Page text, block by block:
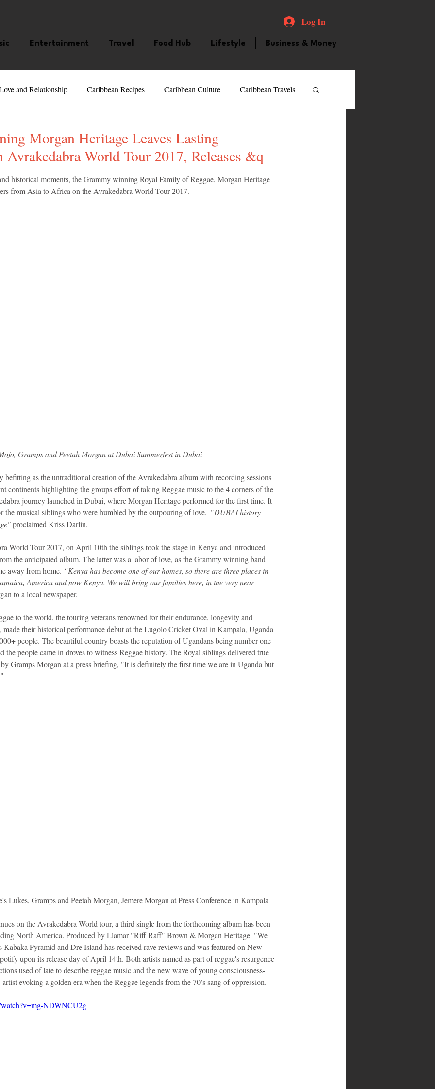
Log In
Entertainment Travel Food Hub Lifestyle Business & Money
and Relationship Caribbean Recipes Caribbean Culture Caribbean Travels
Featured Personality
Morgan Heritage Leaves Lasting
Avrakedabra World Tour 2017, Releases &q
historical moments, the Grammy winning Royal Family of Reggae, Morgan Heritage
from Asia to Africa on the Avrakedabra World Tour 2017.
Gramps and Peetah Morgan at Dubai Summerfest in Dubai
as the untraditional creation of the Avrakedabra album with recording sessions
continents highlighting the groups effort of taking Reggae music to the 4 corners of the
journey launched in Dubai, where Morgan Heritage performed for the first time. It
the musical siblings who were humbled by the outpouring of love.  "DUBAI history
proclaimed Kriss Darlin.
World Tour 2017, on April 10th the siblings took the stage in Kenya and introduced
the anticipated album. The latter was a labor of love, as the Grammy winning band
away from home. “Kenya has become one of our homes, so there are three places in
America and now Kenya. We will bring our families here, in the very near
to a local newspaper.
to the world, the touring veterans renowned for their endurance, longevity and
made their historical performance debut at the Lugolo Cricket Oval in Kampala, Uganda
people. The beautiful country boasts the reputation of Ugandans being number one
the people came in droves to witness Reggae history. The Royal siblings delivered true
Gramps Morgan at a press briefing, "It is definitely the first time we are in Uganda but
Lukes, Gramps and Peetah Morgan, Jemere Morgan at Press Conference in Kampala
on the Avrakedabra World tour, a third single from the forthcoming album has been
North America. Produced by Llamar "Riff Raff" Brown & Morgan Heritage, "We
Kabaka Pyramid and Dre Island has received rave reviews and was featured on New
upon its release day of April 14th. Both artists named as part of reggae's resurgence
used of late to describe reggae music and the new wave of young consciousness-
evoking a golden era when the Reggae legends from the 70’s sang of oppression.
NDWNCU2g